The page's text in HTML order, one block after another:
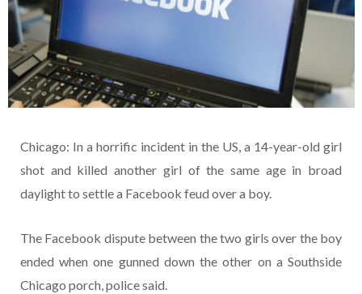
Chicago: In a horrific incident in the US, a 14-year-old girl
shot and killed another girl of the same age in broad
daylight to settle a Facebook feud over a boy.
The Facebook dispute between the two girls over the boy
ended when one gunned down the other on a Southside
Chicago porch, police said.